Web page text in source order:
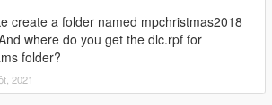
create a folder named mpchristmas2018
where do you get the dlc.rpf for
folder?
2021